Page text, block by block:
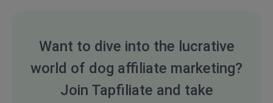
Want to dive into the lucrative
world of dog affiliate marketing?
Join Tapfiliate and take